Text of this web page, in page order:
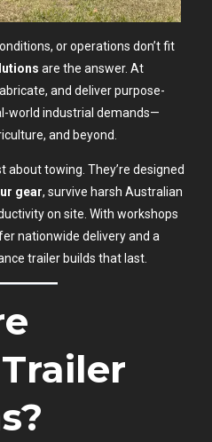
or operations don’t fit
are the answer. At
and deliver purpose-
world industrial demands—
and beyond.
about towing. They’re designed
gear, survive harsh Australian
on site. With workshops
nationwide delivery and a
trailer builds that last.